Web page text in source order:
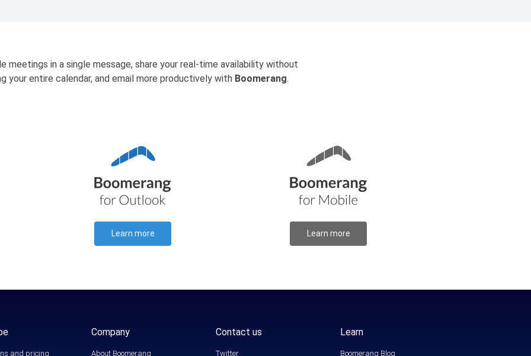
meetings in a single message, share your real-time availability without
your entire calendar, and email more productively with Boomerang.
Learn more Learn more
and pricing
Company
About Boomerang
Contact us
Twitter
Learn
Boomerang Blog